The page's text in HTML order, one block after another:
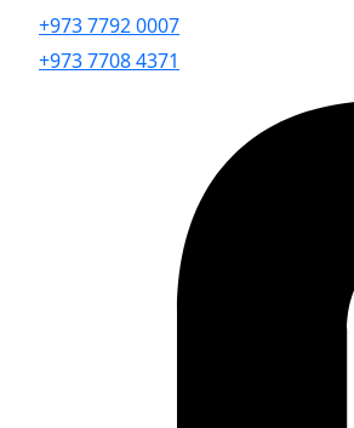
+973 7792 0007
+973 7708 4371